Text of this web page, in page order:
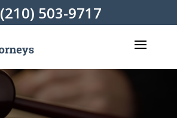
(210) 503-9717